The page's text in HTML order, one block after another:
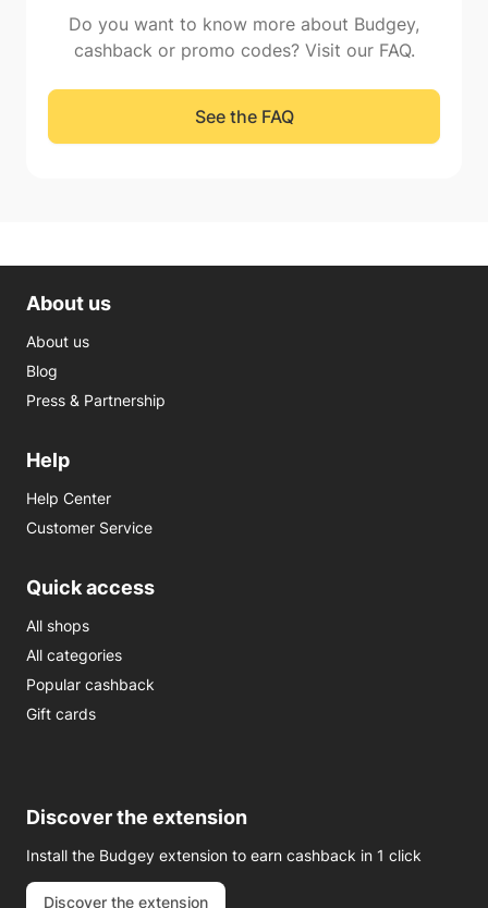
Do you want to know more about Budgey,
cashback or promo codes? Visit our FAQ.
See the FAQ
About us
About us
Blog
Press & Partnership
Help
Help Center
Customer Service
Quick access
All shops
All categories
Popular cashback
Gift cards
Discover the extension
Install the Budgey extension to earn cashback in 1 click
Discover the extension